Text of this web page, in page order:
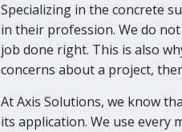
Specializing in the concrete
in their profession. We do
job done right. This is also
concerns about a project,
At Axis Solutions, we know
its application. We use every